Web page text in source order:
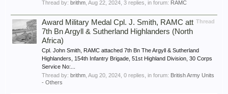
Thread by: brithm Aug 22, 2024 , 3 replies, in forum: RAMC
Thread
Award Military Medal Cpl. J. Smith, RAMC att
7th Bn Argyll & Sutherland Highlanders (North
Africa)
Cpl. John Smith, RAMC attached 7th Bn The Argyll & Sutherland
Highlanders, 154th Infantry Brigade, 51st Highland Division, 30 Corps
Service No:...
Thread by: brithm Aug 20, 2024 , 0 replies, in forum: British Army Units
- Others